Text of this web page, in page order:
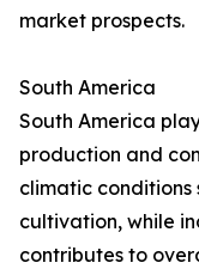
market prospects.
South America
South America
production and
climatic
cultivation, while
contributes to